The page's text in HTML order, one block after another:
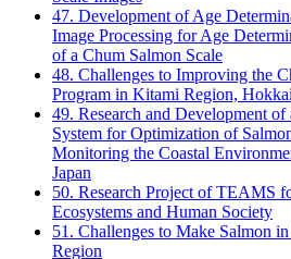
47. Development of Age
Image Processing for Age
of a Chum Salmon Scale
48. Challenges to Improving the
Program in Kitami Region,
49. Research and Development
System for Optimization of
Monitoring the Coastal
Japan
50. Research Project of TEAMS
Ecosystems and Human Society
51. Challenges to Make Salmon
Region